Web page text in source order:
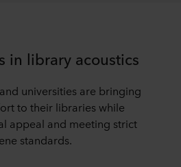
in library acoustics
universities are bringing
to their libraries while
appeal and meeting strict
standards.